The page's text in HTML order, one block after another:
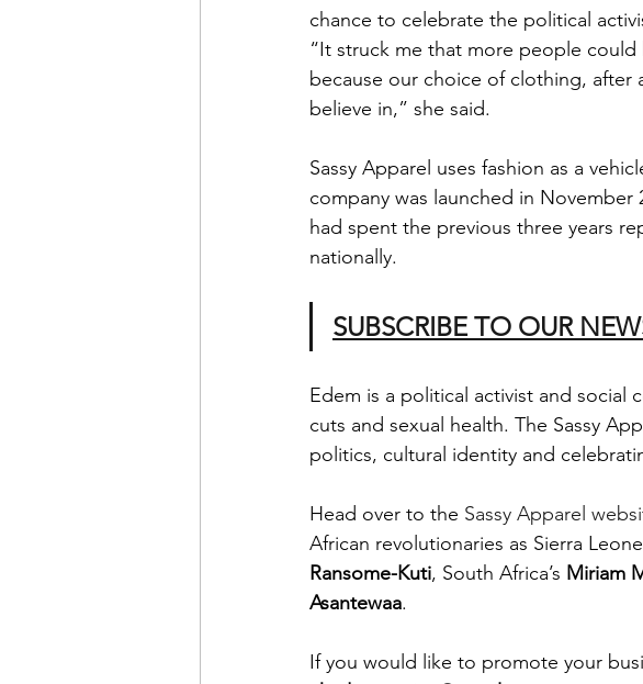
chance to celebrate the political
“It struck me that more people
because our choice of clothing, after
believe in,” she said.
Sassy Apparel uses fashion as a
company was launched in
had spent the previous three years
nationally.
SUBSCRIBE TO OUR
Edem is a political activist and social
cuts and sexual health. The Sassy
politics, cultural identity and
Head over to the Sassy Apparel
African revolutionaries as Sierra
Ransome-Kuti, South Africa’s Miriam
Asantewaa.
If you would like to promote your